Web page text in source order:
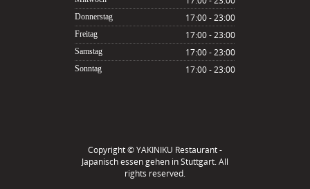
Donnerstag 17:00 - 23:00
Freitag 17:00 - 23:00
Samstag 17:00 - 23:00
Sonntag 17:00 - 23:00
Copyright ©YAKINIKU Restaurant -
Japanisch essen gehen in Stuttgart. All
rights reserved.